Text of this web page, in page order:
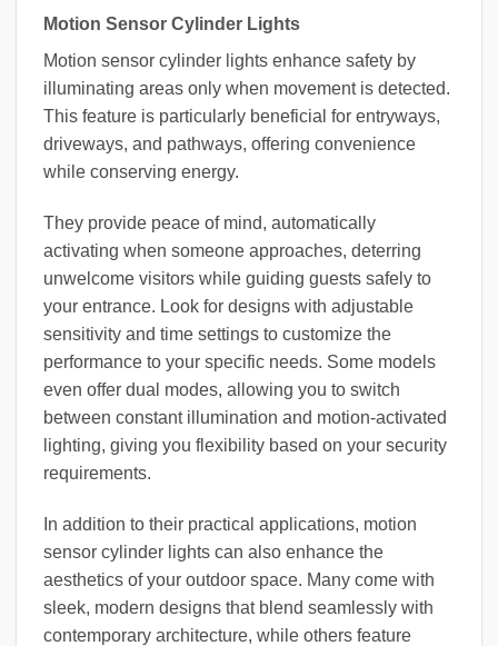
Motion Sensor Cylinder Lights
Motion sensor cylinder lights enhance safety by
illuminating areas only when movement is detected.
This feature is particularly beneficial for entryways,
driveways, and pathways, offering convenience
while conserving energy.
They provide peace of mind, automatically
activating when someone approaches, deterring
unwelcome visitors while guiding guests safely to
your entrance. Look for designs with adjustable
sensitivity and time settings to customize the
performance to your specific needs. Some models
even offer dual modes, allowing you to switch
between constant illumination and motion-activated
lighting, giving you flexibility based on your security
requirements.
In addition to their practical applications, motion
sensor cylinder lights can also enhance the
aesthetics of your outdoor space. Many come with
sleek, modern designs that blend seamlessly with
contemporary architecture, while others feature